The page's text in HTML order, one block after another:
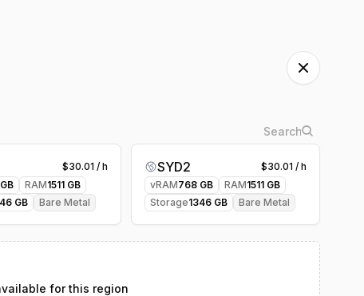
$30.01 / h
GB RAM1511 GB
GB Bare Metal
SYD2 $30.01 / h
vRAM768GB RAM1511GB
Storage1346GB Bare Metal
for this region